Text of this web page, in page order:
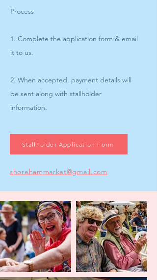
Process
1. Complete the application form & email
it to us.
2. When accepted, payment details will
be sent along with stallholder
information.
Stallholder Application Form
shorehammarket@gmail.com